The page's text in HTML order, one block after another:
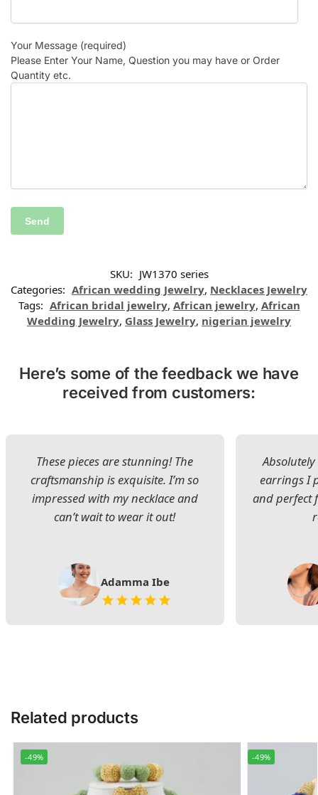
Your Message (required)
Please Enter Your Name, Question you may have or Order
Quantity etc.
SKU: JW1370 series
Categories: African wedding Jewelry, Necklaces Jewelry
Tags: African bridal jewelry, African jewelry, African
Wedding Jewelry, Glass Jewelry, nigerian jewelry
Here’s some of the feedback we have
received from customers:
These pieces are stunning! The
craftsmanship is exquisite. I’m so
impressed with my necklace and
can’t wait to wear it out!
Adamma Ibe
earrings I
and perfect
Related products
-49% -49%